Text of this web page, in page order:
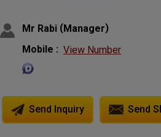
Mr Rabi (Manager)
Mobile : View Number
Send Inquiry Send